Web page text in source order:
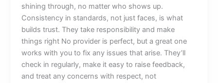
shining through, no matter who shows up.
Consistency in standards, not just faces, is what
builds trust. They take responsibility and make
things right No provider is perfect, but a great one
works with you to fix any issues that arise. They’ll
check in regularly, make it easy to raise feedback,
and treat any concerns with respect, not